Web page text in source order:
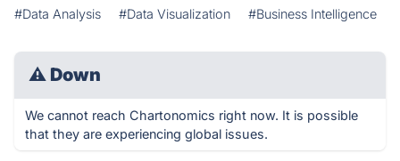
#Data Analysis #Data Visualization #Business Intelligence
⚠ Down
We cannot reach Chartonomics right now. It is possible
that they are experiencing global issues.